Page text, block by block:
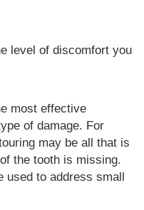
level of discomfort you
most effective
of damage. For
may be all that is
the tooth is missing.
used to address small